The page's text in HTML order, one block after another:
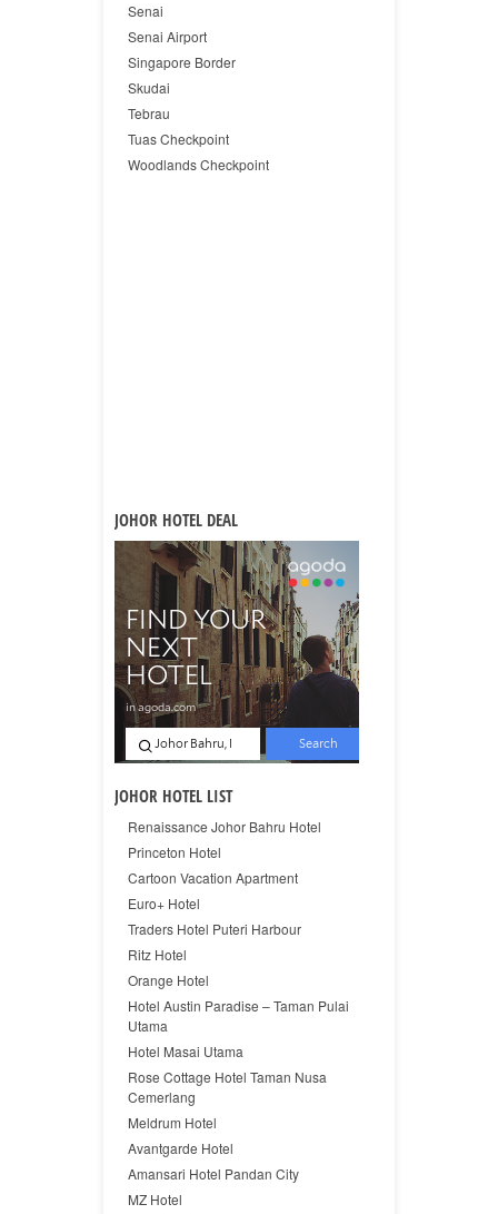
Senai
Senai Airport
Singapore Border
Skudai
Tebrau
Tuas Checkpoint
Woodlands Checkpoint
JOHOR HOTEL DEAL
JOHOR HOTEL LIST
Renaissance Johor Bahru Hotel
Princeton Hotel
Cartoon Vacation Apartment
Euro+ Hotel
Traders Hotel Puteri Harbour
Ritz Hotel
Orange Hotel
Hotel Austin Paradise – Taman Pulai
Utama
Hotel Masai Utama
Rose Cottage Hotel Taman Nusa
Cemerlang
Meldrum Hotel
Avantgarde Hotel
Amansari Hotel Pandan City
MZ Hotel